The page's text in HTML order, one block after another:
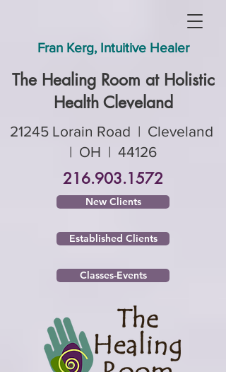
Fran Kerg, Intuitive Healer
The Healing Room ​at Holistic
Health Cleveland
216.903.1572
Established Clients
Classes-Events
New Clients
21245 Lorain Road | Cleveland
| OH | 44126